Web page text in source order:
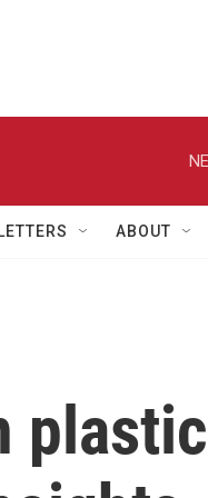
ABOUT
plastic